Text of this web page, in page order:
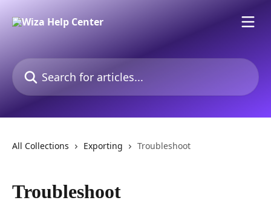
Search for articles...
All Collections Exporting Troubleshoot
Troubleshoot